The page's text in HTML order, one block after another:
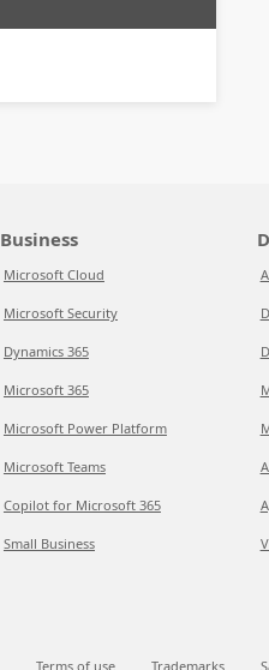
Business
Microsoft Cloud
Microsoft Security
Dynamics 365
Microsoft 365
Microsoft Power Platform
Microsoft Teams
Copilot for Microsoft 365
Small Business
Terms of use Trademarks